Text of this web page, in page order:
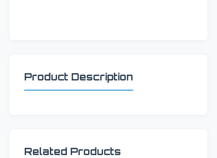
Product Description
Related Products